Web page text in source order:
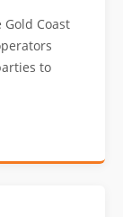
Coast
to